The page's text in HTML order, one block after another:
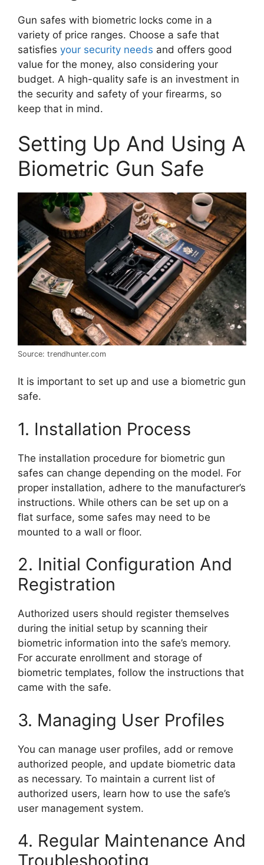
Gun safes with biometric locks come in a
variety of price ranges. Choose a safe that
satisfies your security needs and offers good
value for the money, also considering your
budget. A high-quality safe is an investment in
the security and safety of your firearms, so
keep that in mind.
Setting Up And Using A
Biometric Gun Safe
Source: trendhunter.com
It is important to set up and use a biometric gun
safe.
1. Installation Process
The installation procedure for biometric gun
safes can change depending on the model. For
proper installation, adhere to the manufacturer’s
instructions. While others can be set up on a
flat surface, some safes may need to be
mounted to a wall or floor.
2. Initial Configuration And
Registration
Authorized users should register themselves
during the initial setup by scanning their
biometric information into the safe’s memory.
For accurate enrollment and storage of
biometric templates, follow the instructions that
came with the safe.
3. Managing User Profiles
You can manage user profiles, add or remove
authorized people, and update biometric data
as necessary. To maintain a current list of
authorized users, learn how to use the safe’s
user management system.
4. Regular Maintenance And
Troubleshooting